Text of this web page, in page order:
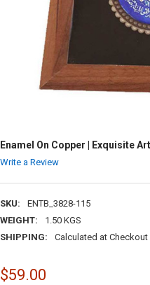
Enamel On Copper | Exquisite
Write a Review
SKU:
ENTB_3828-115
WEIGHT:
1.50 KGS
SHIPPING:
Calculated at Checkout
$59.00